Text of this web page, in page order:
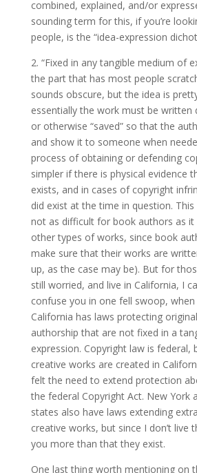
combined, explained, and/or
sounding term for this, if you’re
people, is the “idea-expression
2. “Fixed in any tangible medium of
the part that has most people
sounds obscure, but the idea is
essentially the work must be written
or otherwise “saved” so that the
and show it to someone when
process of obtaining or defending
simpler if there is physical evidence
exists, and in cases of copyright
did exist at the time in question.
not as difficult for book authors as
other types of works, since book
make sure that their works are
up, as the case may be). But for
still worried, and live in California, I
confuse you in one fell swoop,
California has laws protecting
authorship that are not fixed in a
expression. Copyright law is federal,
creative works are created in
felt the need to extend protection
the federal Copyright Act. New York
states also have laws extending
creative works, but since I don’t live
you more than that they exist.
One last thing worth mentioning on